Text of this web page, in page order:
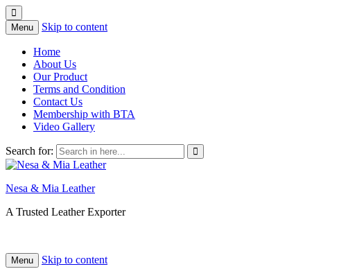
Menu Skip to content
Home
About Us
Our Product
Terms and Condition
Contact Us
Membership with BTA
Video Gallery
Search for:
Nesa & Mia Leather
A Trusted Leather Exporter
Menu Skip to content